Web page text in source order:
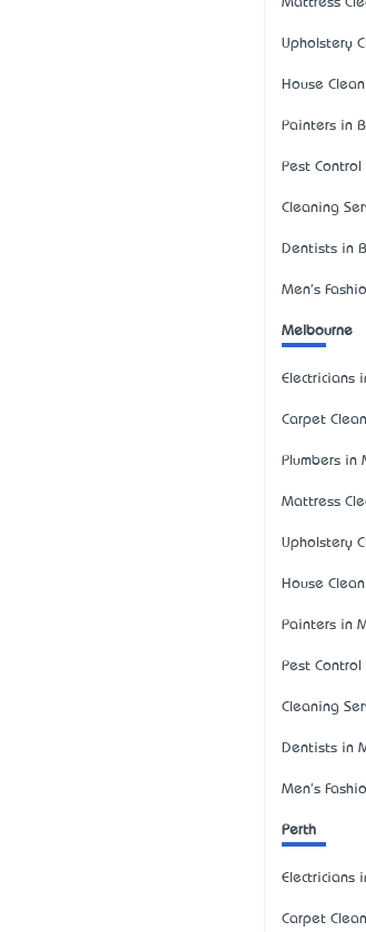
Upholstery
House
Painters in
Pest Control
Cleaning
Dentists in
Men's
Melbourne
Electricians
Carpet
Plumbers in
Mattress
Upholstery
House
Painters in
Pest Control
Cleaning
Dentists in
Men's
Perth
Electricians
Carpet